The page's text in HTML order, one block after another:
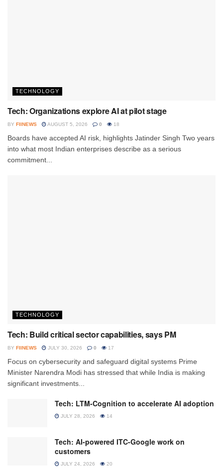
TECHNOLOGY
Tech: Organizations explore AI at pilot stage
BY FIINEWS AUGUST 5, 2026 0 18
Boards have accepted AI risk, highlights Jatinder Singh Two years
into what most Indian enterprises describe as a serious
commitment...
TECHNOLOGY
Tech: Build critical sector capabilities, says PM
BY FIINEWS JULY 30, 2026 0 17
Focus on cybersecurity and safeguard digital systems Prime
Minister Narendra Modi has stressed that while India is making
significant investments...
Tech: LTM-Cognition to accelerate AI adoption
JULY 28, 2026 14
Tech: AI-powered ITC-Google work on
customers
JULY 24, 2026 20